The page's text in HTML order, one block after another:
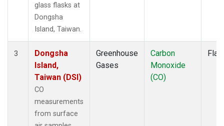
glass flasks at
Dongsha
Island, Taiwan.
3
Dongsha
Island,
Taiwan (DSI)
CO
measurements
from surface
Greenhouse
Gases
Carbon
Monoxide
(CO)